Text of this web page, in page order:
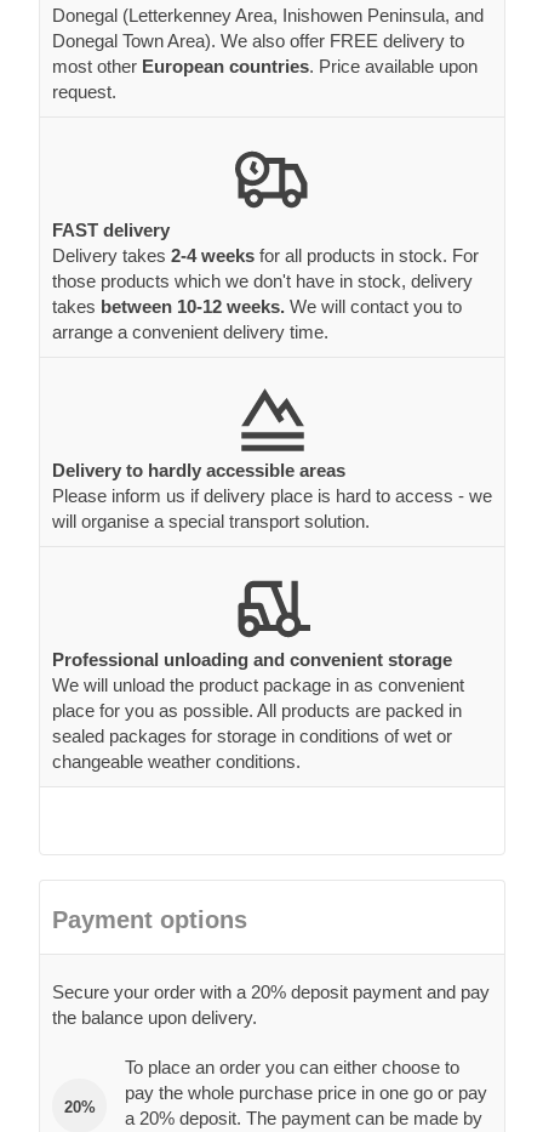
Donegal (Letterkenney Area, Inishowen Peninsula, and
Donegal Town Area). We also offer FREE delivery to
most other European countries. Price available upon
request.
FAST delivery
Delivery takes 2-4 weeks for all products in stock. For
those products which we don't have in stock, delivery
takes between 10-12 weeks. We will contact you to
arrange a convenient delivery time.
Delivery to hardly accessible areas
Please inform us if delivery place is hard to access - we
will organise a special transport solution.
Professional unloading and convenient storage
We will unload the product package in as convenient
place for you as possible. All products are packed in
sealed packages for storage in conditions of wet or
changeable weather conditions.
Payment options
Secure your order with a 20% deposit payment and pay
the balance upon delivery.
20%
To place an order you can either choose to
pay the whole purchase price in one go or pay
a 20% deposit. The payment can be made by